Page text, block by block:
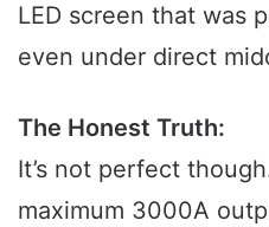
LED screen that was
even under direct
The Honest Truth:
It’s not perfect
maximum 3000A